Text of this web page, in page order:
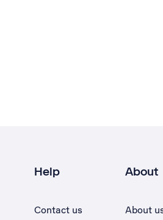
Help
Contact us
About
About